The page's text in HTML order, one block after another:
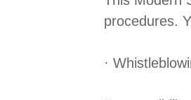
procedures.
·